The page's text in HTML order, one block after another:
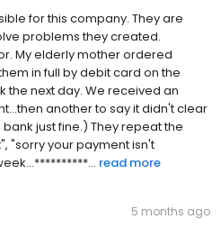
for this company. They are
problems they created.
My elderly mother ordered
in full by debit card on the
the next day. We received an
another to say it didn't clear
just fine.) They repeat the
"sorry your payment isn't
read more
5 months ago